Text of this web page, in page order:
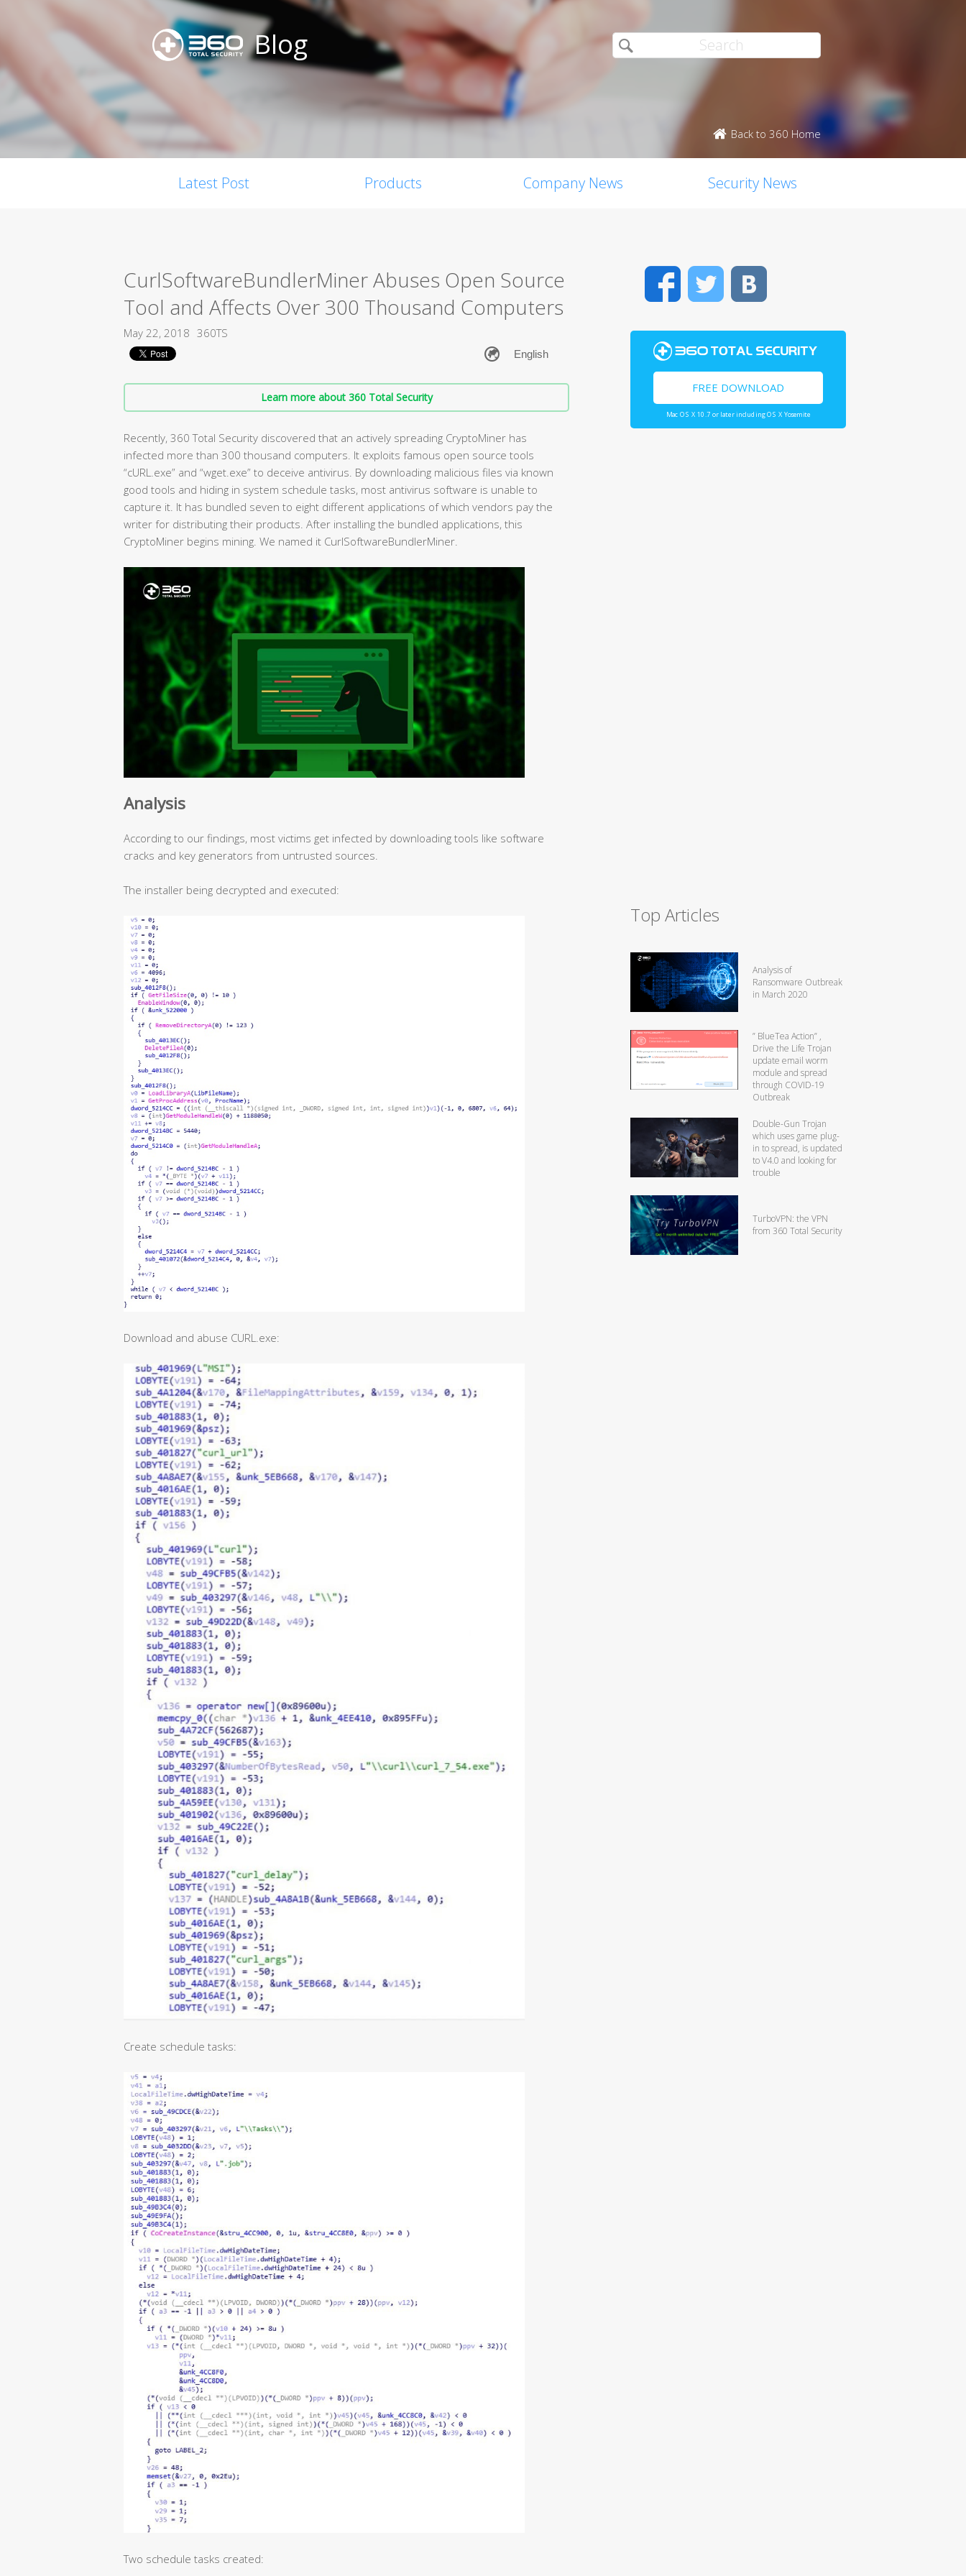
Blog
Back to 360 Home
Latest Post Products Company News Security News
CurlSoftwareBundlerMiner Abuses Open Source
Tool and Affects Over 300 Thousand Computers
May 22, 2018 360TS
Learn more about 360 Total Security
Recently, 360 Total Security discovered that an actively spreading CryptoMiner has
infected more than 300 thousand computers. It exploits famous open source tools
“cURL.exe” and “wget.exe” to deceive antivirus. By downloading malicious files via known
good tools and hiding in system schedule tasks, most antivirus software is unable to
capture it. It has bundled seven to eight different applications of which vendors pay the
writer for distributing their products. After installing the bundled applications, this
CryptoMiner begins mining. We named it CurlSoftwareBundlerMiner.
Analysis
According to our findings, most victims get infected by downloading tools like software
cracks and key generators from untrusted sources.
The installer being decrypted and executed:
Download and abuse CURL.exe:
Create schedule tasks:
Two schedule tasks created:
FacebookTwitter
FREE DOWNLOAD
Mac OS X 10.7 or later including OS X Yosemite
Top Articles
Analysis of
Ransomware Outbreak
in March 2020
” BlueTea Action” ,
Drive the Life Trojan
update email worm
module and spread
through COVID-19
Outbreak
Double-Gun Trojan
which uses game plug-
in to spread, is updated
to V4.0 and looking for
trouble
TurboVPN: the VPN
from 360 Total Security